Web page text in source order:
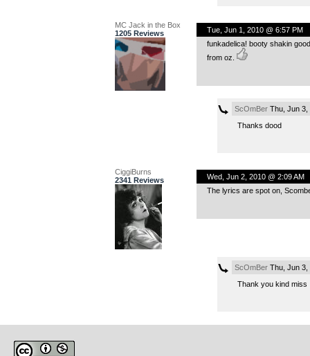
MC Jack in the Box
1205 Reviews
Tue, Jun 1, 2010 @ 6:57 PM
funkadelica! booty shakin
from oz.
ScOmBerThu, Jun 3,
Thanks dood
CiggiBurns
2341 Reviews
Wed, Jun 2, 2010 @ 2:09 AM
The lyrics are spot on,
ScOmBerThu, Jun 3,
Thank you kind miss